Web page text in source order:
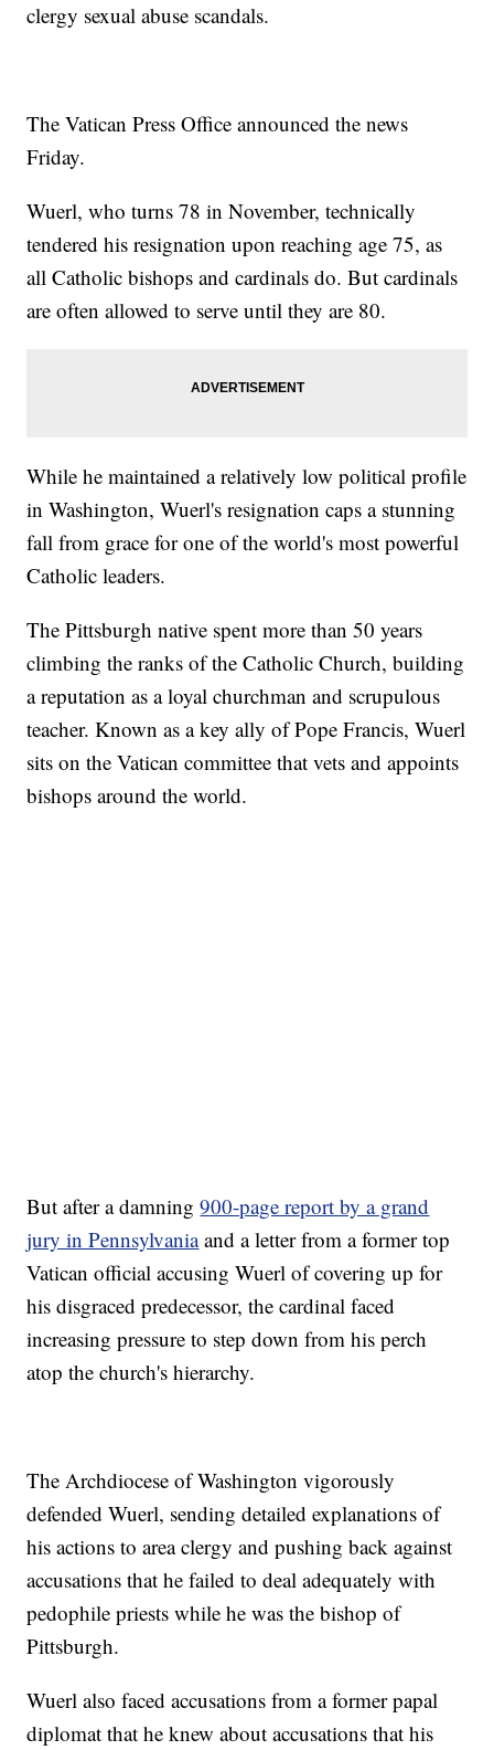
clergy sexual abuse scandals.
The Vatican Press Office announced the news
Friday.
Wuerl, who turns 78 in November, technically
tendered his resignation upon reaching age 75, as
all Catholic bishops and cardinals do. But cardinals
are often allowed to serve until they are 80.
While he maintained a relatively low political profile
in Washington, Wuerl's resignation caps a stunning
fall from grace for one of the world's most powerful
Catholic leaders.
The Pittsburgh native spent more than 50 years
climbing the ranks of the Catholic Church, building
a reputation as a loyal churchman and scrupulous
teacher. Known as a key ally of Pope Francis, Wuerl
sits on the Vatican committee that vets and appoints
bishops around the world.
But after a damning900-page report by a grand
jury in Pennsylvaniaand a letter from a former top
Vatican official accusing Wuerl of covering up for
his disgraced predecessor, the cardinal faced
increasing pressure to step down from his perch
atop the church's hierarchy.
The Archdiocese of Washington vigorously
defended Wuerl, sending detailed explanations of
his actions to area clergy and pushing back against
accusations that he failed to deal adequately with
pedophile priests while he was the bishop of
Pittsburgh.
Wuerl also faced accusations from a former papal
diplomat that he knew about accusations that his